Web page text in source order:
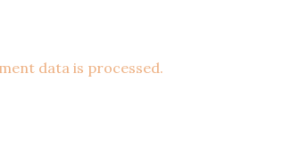
data is processed.